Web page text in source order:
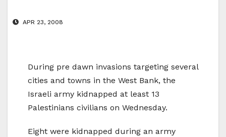
APR 23, 2008
During pre dawn invasions targeting several
cities and towns in the West Bank, the
Israeli army kidnapped at least 13
Palestinians civilians on Wednesday.
Eight were kidnapped during an army